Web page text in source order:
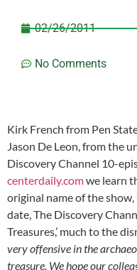
02/26/2011
No Comments
Kirk French from Pen
Jason De Leon, from the
Discovery Channel 10-
centerdaily.comwe learn
original name of the
date, The Discovery
Treasures,’ much to the
very offensive in the
treasure. We hope our